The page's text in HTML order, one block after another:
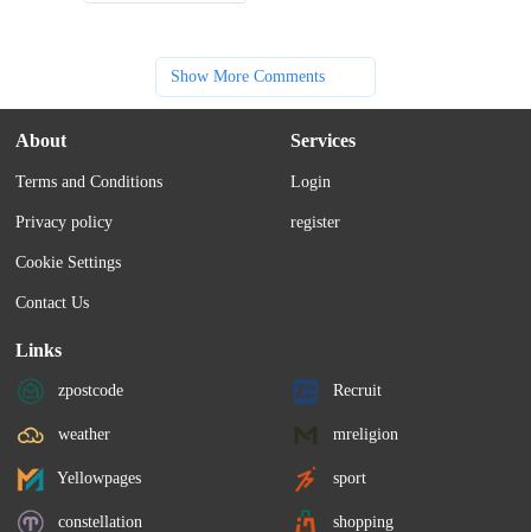
Show More Comments
About
Terms and Conditions
Privacy policy
Cookie Settings
Contact Us
Services
Login
register
Links
zpostcode Recruit
weather mreligion
Yellowpages sport
constellation shopping